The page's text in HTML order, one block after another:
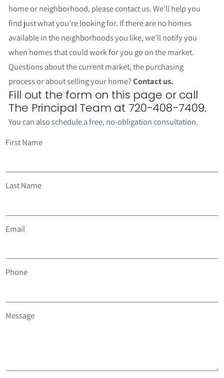
home or neighborhood, please contact us. We’ll help you
find just what you’re looking for. If there are no homes
available in the neighborhoods you like, we’ll notify you
when homes that could work for you go on the market.
Questions about the current market, the purchasing
process or about selling your home?Contact us.
Fill out the form on this page or call
The Principal Team at 720-408-7409.
You can alsoschedule a free, no-obligation consultation.
First Name
Last Name
Email
Phone
Message